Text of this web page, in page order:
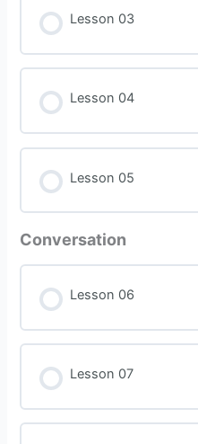
Lesson 03
Lesson 04
Lesson 05
Conversation
Lesson 06
Lesson 07